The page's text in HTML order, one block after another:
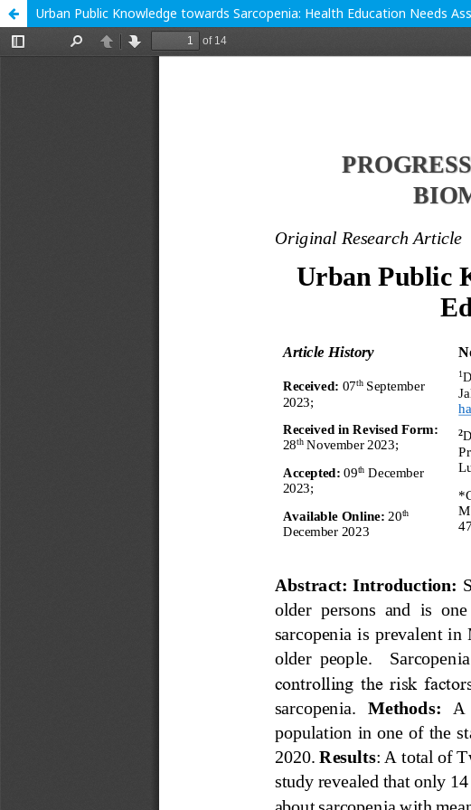
Urban Public Knowledge towards Sarcopenia: Health Education Needs